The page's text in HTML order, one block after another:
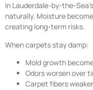
In Lauderdale-by-the-
naturally. Moisture
creating long-term risks.
When carpets stay damp:
Mold growth
Odors worsen over
Carpet fibers